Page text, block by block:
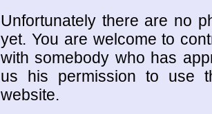
Unfortunately there are no
yet. You are welcome to
with somebody who has
us his permission to use
website.